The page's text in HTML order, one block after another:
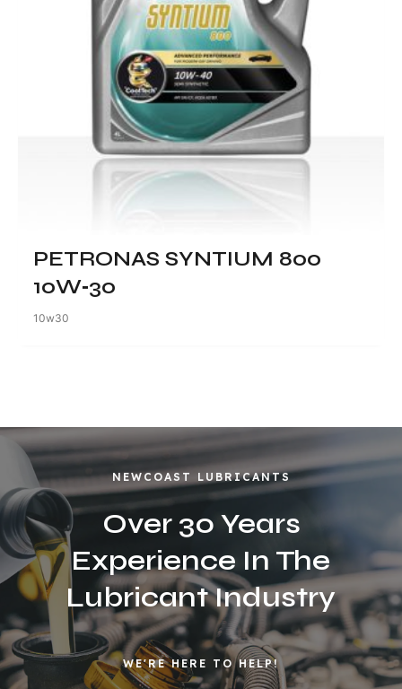
PETRONAS SYNTIUM 800
10W‑30
10w30
NEWCOAST LUBRICANTS
Over 30 Years
Experience In The
Lubricant Industry
WE'RE HERE TO HELP!